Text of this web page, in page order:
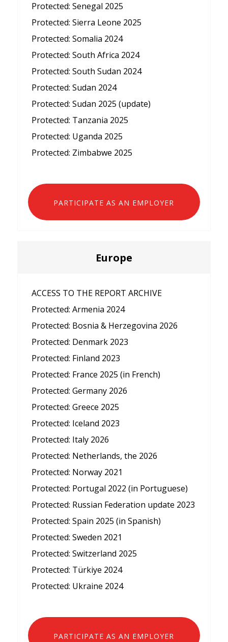
Protected: Senegal 2025
Protected: Sierra Leone 2025
Protected: Somalia 2024
Protected: South Africa 2024
Protected: South Sudan 2024
Protected: Sudan 2024
Protected: Sudan 2025 (update)
Protected: Tanzania 2025
Protected: Uganda 2025
Protected: Zimbabwe 2025
PARTICIPATE AS AN EMPLOYER
Europe
ACCESS TO THE REPORT ARCHIVE
Protected: Armenia 2024
Protected: Bosnia & Herzegovina 2026
Protected: Denmark 2023
Protected: Finland 2023
Protected: France 2025 (in French)
Protected: Germany 2026
Protected: Greece 2025
Protected: Iceland 2023
Protected: Italy 2026
Protected: Netherlands, the 2026
Protected: Norway 2021
Protected: Portugal 2022 (in Portuguese)
Protected: Russian Federation update 2023
Protected: Spain 2025 (in Spanish)
Protected: Sweden 2021
Protected: Switzerland 2025
Protected: Türkiye 2024
Protected: Ukraine 2024
PARTICIPATE AS AN EMPLOYER